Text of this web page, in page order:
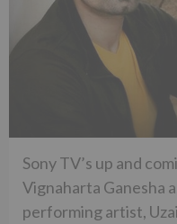
Sony TV’s up and
Vignaharta Ganesha
performing artist,